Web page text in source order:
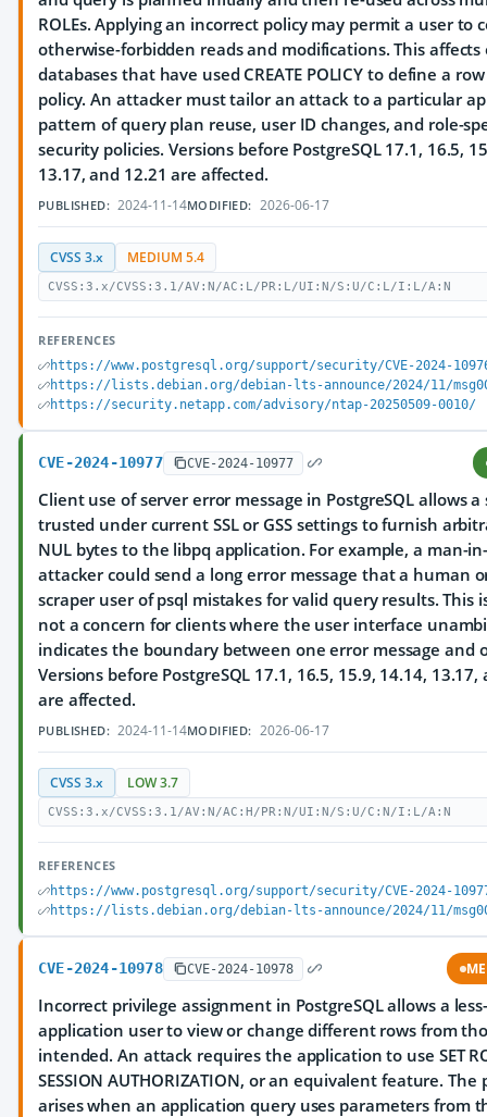
ROLEs. Applying an incorrect policy may permit a user to
otherwise-forbidden reads and modifications. This affects
databases that have used CREATE POLICY to define a
policy. An attacker must tailor an attack to a particular
pattern of query plan reuse, user ID changes, and role-
security policies. Versions before PostgreSQL 17.1, 16.5,
13.17, and 12.21 are affected.
PUBLISHED: 2024-11-14MODIFIED: 2026-06-17
CVSS 3.x MEDIUM 5.4
CVSS:3.x/CVSS:3.1/AV:N/AC:L/PR:L/UI:N/S:U/C:L/I:L/A:N
REFERENCES
https://www.postgresql.org/support/security/CVE-2024-
https://lists.debian.org/debian-lts-announce/2024/11/
https://security.netapp.com/advisory/ntap-20250509-0010/
CVE-2024-10977 CVE-2024-10977
Client use of server error message in PostgreSQL allows
trusted under current SSL or GSS settings to furnish
NUL bytes to the libpq application. For example, a man-
attacker could send a long error message that a human
scraper user of psql mistakes for valid query results. This
not a concern for clients where the user interface
indicates the boundary between one error message and
Versions before PostgreSQL 17.1, 16.5, 15.9, 14.14, 13.17,
are affected.
PUBLISHED: 2024-11-14MODIFIED: 2026-06-17
CVSS 3.x LOW 3.7
CVSS:3.x/CVSS:3.1/AV:N/AC:H/PR:N/UI:N/S:U/C:N/I:L/A:N
REFERENCES
https://www.postgresql.org/support/security/CVE-2024-
https://lists.debian.org/debian-lts-announce/2024/11/
CVE-2024-10978 CVE-2024-10978
Incorrect privilege assignment in PostgreSQL allows a
application user to view or change different rows from
intended. An attack requires the application to use SET
SESSION AUTHORIZATION, or an equivalent feature. The
arises when an application query uses parameters from